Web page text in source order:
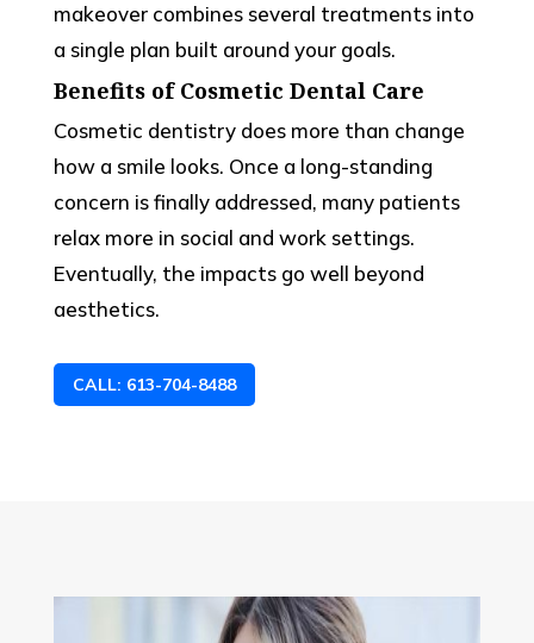
makeover combines several treatments into
a single plan built around your goals.
Benefits of Cosmetic Dental Care
Cosmetic dentistry does more than change
how a smile looks. Once a long-standing
concern is finally addressed, many patients
relax more in social and work settings.
Eventually, the impacts go well beyond
aesthetics.
CALL: 613-704-8488